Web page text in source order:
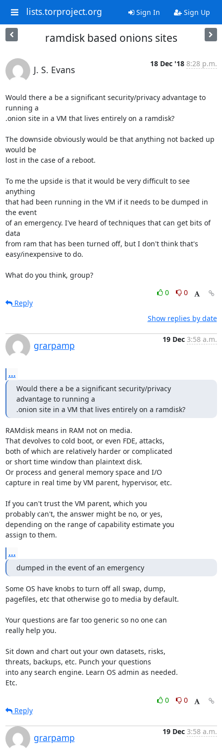
lists.torproject.org Sign In Sign Up
ramdisk based onions sites
J. S. Evans
18 Dec '18 8:28 p.m.
Would there a be a significant security/privacy advantage to
running a
.onion site in a VM that lives entirely on a ramdisk?
The downside obviously would be that anything not backed up
would be
lost in the case of a reboot.
To me the upside is that it would be very difficult to see
anything
that had been running in the VM if it needs to be dumped in
the event
of an emergency. I've heard of techniques that can get bits of
data
from ram that has been turned off, but I don't think that's
easy/inexpensive to do.
What do you think, group?
0
0
Reply
Show replies by date
grarpamp
19 Dec 3:58 a.m.
...
Would there a be a significant security/privacy
advantage to running a
.onion site in a VM that lives entirely on a ramdisk?
RAMdisk means in RAM not on media.
That devolves to cold boot, or even FDE, attacks,
both of which are relatively harder or complicated
or short time window than plaintext disk.
Or process and general memory space and I/O
capture in real time by VM parent, hypervisor, etc.
If you can't trust the VM parent, which you
probably can't, the answer might be no, or yes,
depending on the range of capability estimate you
assign to them.
...
dumped in the event of an emergency
Some OS have knobs to turn off all swap, dump,
pagefiles, etc that otherwise go to media by default.
Your questions are far too generic so no one can
really help you.
Sit down and chart out your own datasets, risks,
threats, backups, etc. Punch your questions
into any search engine. Learn OS admin as needed.
Etc.
0
0
Reply
grarpamp
19 Dec 3:58 a.m.